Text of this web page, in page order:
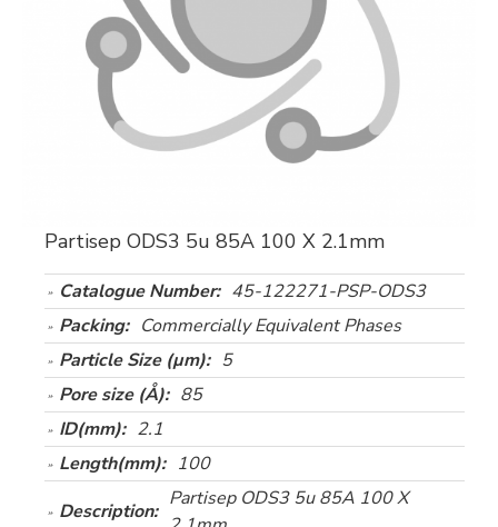
Partisep ODS3 5u 85A 100 X 2.1mm
Catalogue Number: 45-122271-PSP-ODS3
Packing: Commercially Equivalent Phases
Particle Size (µm): 5
Pore size (Å): 85
ID(mm): 2.1
Length(mm): 100
Description:
Partisep ODS3 5u 85A 100 X